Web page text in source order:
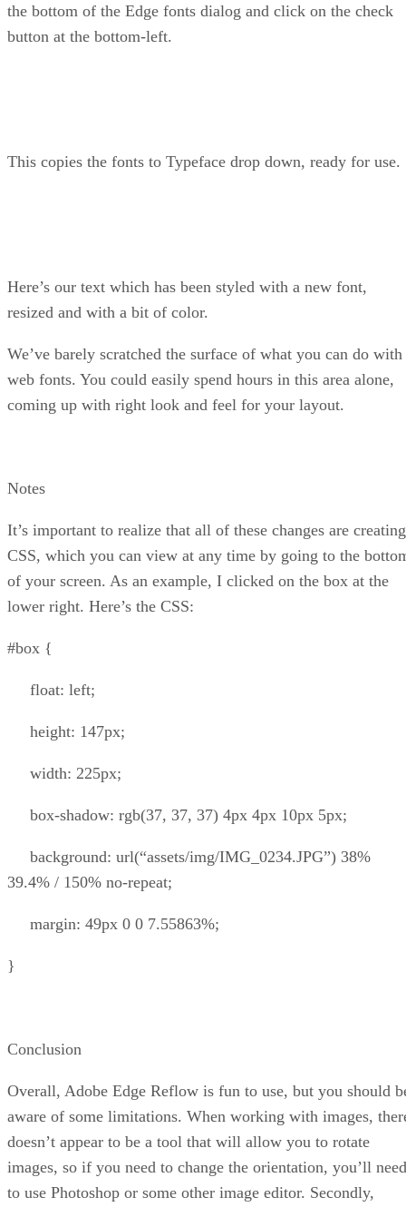
the bottom of the Edge fonts dialog and click on the check
button at the bottom-left.
This copies the fonts to Typeface drop down, ready for use.
Here’s our text which has been styled with a new font,
resized and with a bit of color.
We’ve barely scratched the surface of what you can do with
web fonts. You could easily spend hours in this area alone,
coming up with right look and feel for your layout.
Notes
It’s important to realize that all of these changes are creating
CSS, which you can view at any time by going to the
of your screen. As an example, I clicked on the box at the
lower right. Here’s the CSS:
#box {
float: left;
height: 147px;
width: 225px;
box-shadow: rgb(37, 37, 37) 4px 4px 10px 5px;
background: url(“assets/img/IMG_0234.JPG”) 38%
39.4% / 150% no-repeat;
margin: 49px 0 0 7.55863%;
}
Conclusion
Overall, Adobe Edge Reflow is fun to use, but you should
aware of some limitations. When working with images,
doesn’t appear to be a tool that will allow you to rotate
images, so if you need to change the orientation, you’ll need
to use Photoshop or some other image editor. Secondly,